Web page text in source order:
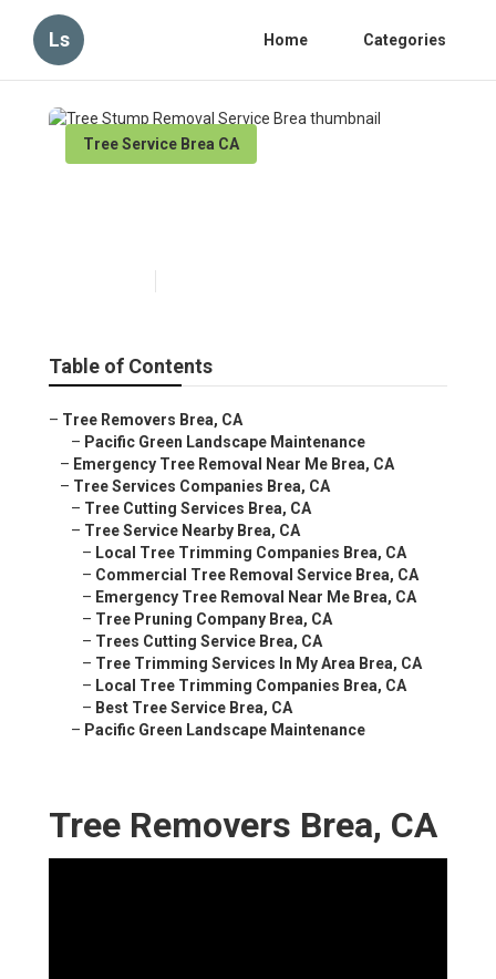
Ls Home Categories
Tree Service Brea CA
Table of Contents
– Tree Removers Brea, CA
– Pacific Green Landscape Maintenance
– Emergency Tree Removal Near Me Brea, CA
– Tree Services Companies Brea, CA
– Tree Cutting Services Brea, CA
– Tree Service Nearby Brea, CA
– Local Tree Trimming Companies Brea, CA
– Commercial Tree Removal Service Brea, CA
– Emergency Tree Removal Near Me Brea, CA
– Tree Pruning Company Brea, CA
– Trees Cutting Service Brea, CA
– Tree Trimming Services In My Area Brea, CA
– Local Tree Trimming Companies Brea, CA
– Best Tree Service Brea, CA
– Pacific Green Landscape Maintenance
Tree Removers Brea, CA